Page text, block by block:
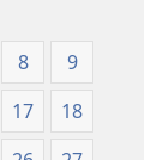
8
9
17
18